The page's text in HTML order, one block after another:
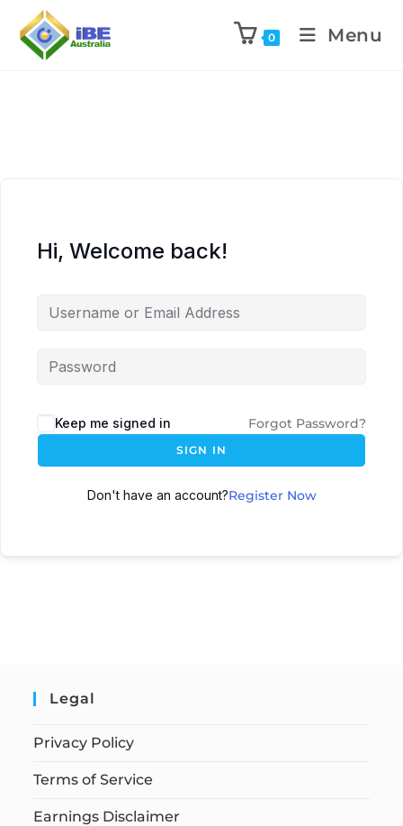
0 Menu
Hi, Welcome back!
Keep me signed in Forgot Password?
SIGN IN
Don't have an account?Register Now
Legal
Privacy Policy
Terms of Service
Earnings Disclaimer